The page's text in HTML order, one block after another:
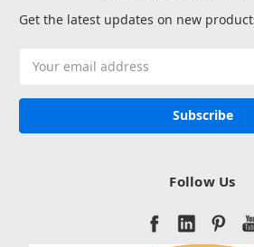
Get the latest updates on new
Address
Follow Us